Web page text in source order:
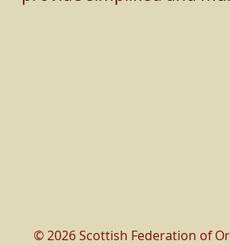
© 2026 Scottish Federation of